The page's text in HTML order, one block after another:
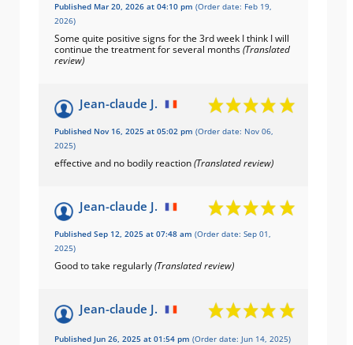
Published Mar 20, 2026 at 04:10 pm (Order date: Feb 19,
2026)
Some quite positive signs for the 3rd week I think I will
continue the treatment for several months(Translated
review)
Jean-claude J.
Published Nov 16, 2025 at 05:02 pm (Order date: Nov 06,
2025)
effective and no bodily reaction(Translated review)
Jean-claude J.
Published Sep 12, 2025 at 07:48 am (Order date: Sep 01,
2025)
Good to take regularly(Translated review)
Jean-claude J.
Published Jun 26, 2025 at 01:54 pm (Order date: Jun 14, 2025)